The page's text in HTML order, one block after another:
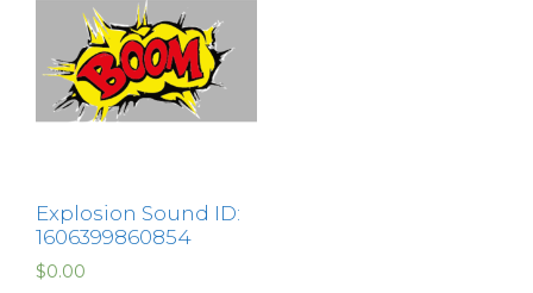
Explosion Sound ID:
1606399860854
$0.00